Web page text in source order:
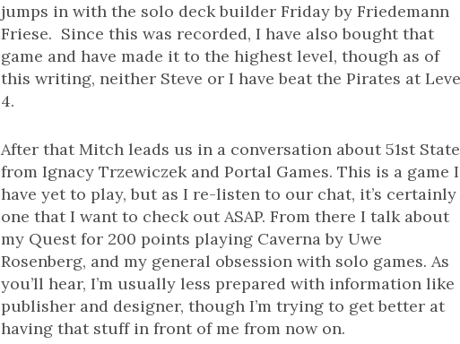
jumps in with the solo deck builder Friday by Friedemann
Friese. Since this was recorded, I have also bought that
game and have made it to the highest level, though as of
this writing, neither Steve or I have beat the Pirates at
4.
After that Mitch leads us in a conversation about 51st State
from Ignacy Trzewiczek and Portal Games. This is a game I
have yet to play, but as I re-listen to our chat, it’s certainly
one that I want to check out ASAP. From there I talk about
my Quest for 200 points playing Caverna by Uwe
Rosenberg, and my general obsession with solo games. As
you’ll hear, I’m usually less prepared with information like
publisher and designer, though I’m trying to get better at
having that stuff in front of me from now on.